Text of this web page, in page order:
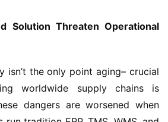
Solution Threaten Operational
worldwide supply chains is
dangers are worsened when